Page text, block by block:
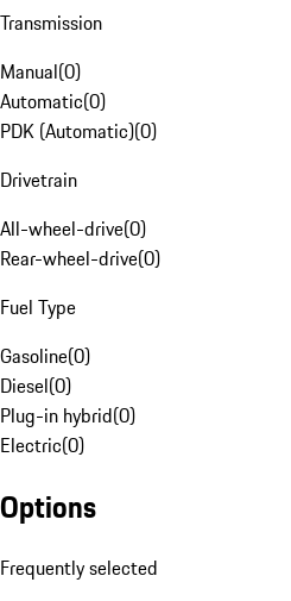
Transmission
Manual(0)
Automatic(0)
PDK (Automatic)(0)
Drivetrain
All-wheel-drive(0)
Rear-wheel-drive(0)
Fuel Type
Gasoline(0)
Diesel(0)
Plug-in hybrid(0)
Electric(0)
Options
Frequently selected